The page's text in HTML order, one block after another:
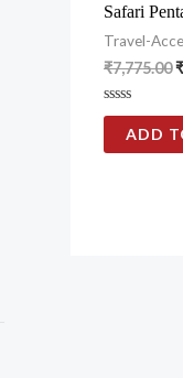
Safari
Travel-
₹7,775.00₹
Rated
of
ADD